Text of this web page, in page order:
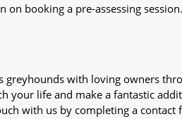
booking a pre-assessing session.
with loving owners
your life and make a fantastic
with us by completing a